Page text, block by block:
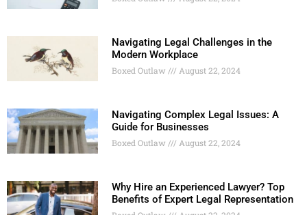
Navigating Legal Challenges in the
Modern Workplace
Boxed Outlaw August 22, 2024
Navigating Complex Legal Issues: A
Guide for Businesses
Boxed Outlaw August 22, 2024
Why Hire an Experienced Lawyer? Top
Benefits of Expert Legal Representation